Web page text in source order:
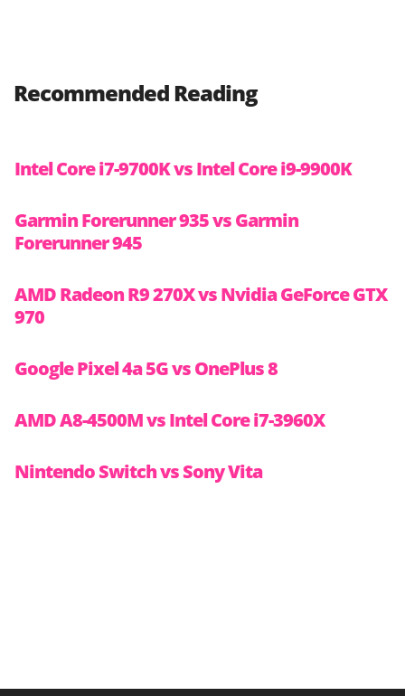
Recommended Reading
Intel Core i7-9700K vs Intel Core i9-9900K
Garmin Forerunner 935 vs Garmin
Forerunner 945
AMD Radeon R9 270X vs Nvidia GeForce GTX
970
Google Pixel 4a 5G vs OnePlus 8
AMD A8-4500M vs Intel Core i7-3960X
Nintendo Switch vs Sony Vita